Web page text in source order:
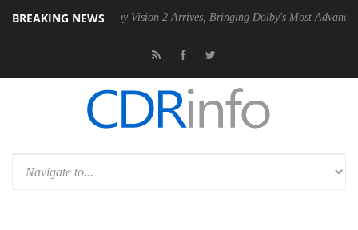
BREAKING NEWS
Dolby Vision 2 Arrives, Bringing Dolby's Most Advanced Picture